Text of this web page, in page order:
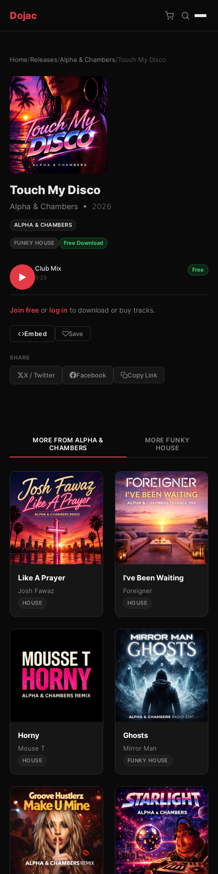
Dojac
Home/Releases/Alpha & Chambers/Touch My Disco
Touch My Disco
Alpha & Chambers • 2026
ALPHA & CHAMBERS
FUNKY HOUSE Free Download
▶
Club Mix
5:23
Free
Join free or log in to download or buy tracks.
Embed Save
SHARE
X / Twitter Facebook Copy Link
MORE FROM ALPHA &
CHAMBERS
MORE FUNKY
HOUSE
Like A Prayer
Josh Fawaz
HOUSE
I've Been Waiting
Foreigner
HOUSE
Horny
Mouse T
HOUSE
Ghosts
Mirror Man
FUNKY HOUSE